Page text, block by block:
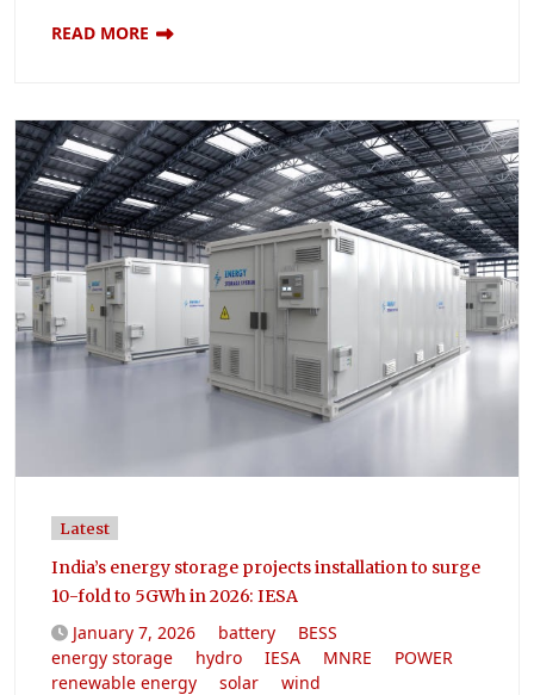
READ MORE
Latest
India’s energy storage projects installation to surge
10-fold to 5GWh in 2026: IESA
January 7, 2026 battery
BESS
energy storage
hydro IESA MNRE
POWER
renewable energy
solar wind